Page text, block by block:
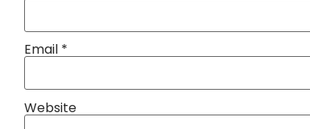
Email *
Website